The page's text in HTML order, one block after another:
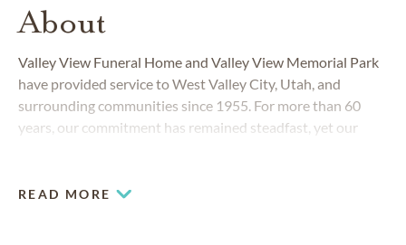
About
Valley View Funeral Home and Valley View Memorial Park
have provided service to West Valley City, Utah, and
surrounding communities since 1955. For more than 60
years, our commitment has remained steadfast, yet our
READ MORE